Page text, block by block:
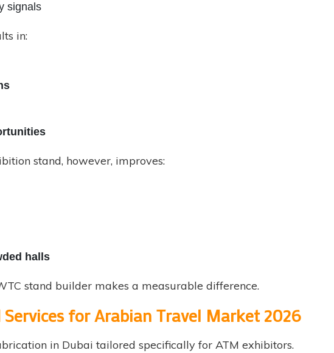
signals
in:
stand, however, improves:
halls
stand builder makes a measurable difference.
for Arabian Travel Market 2026
in Dubai tailored specifically for ATM exhibitors.